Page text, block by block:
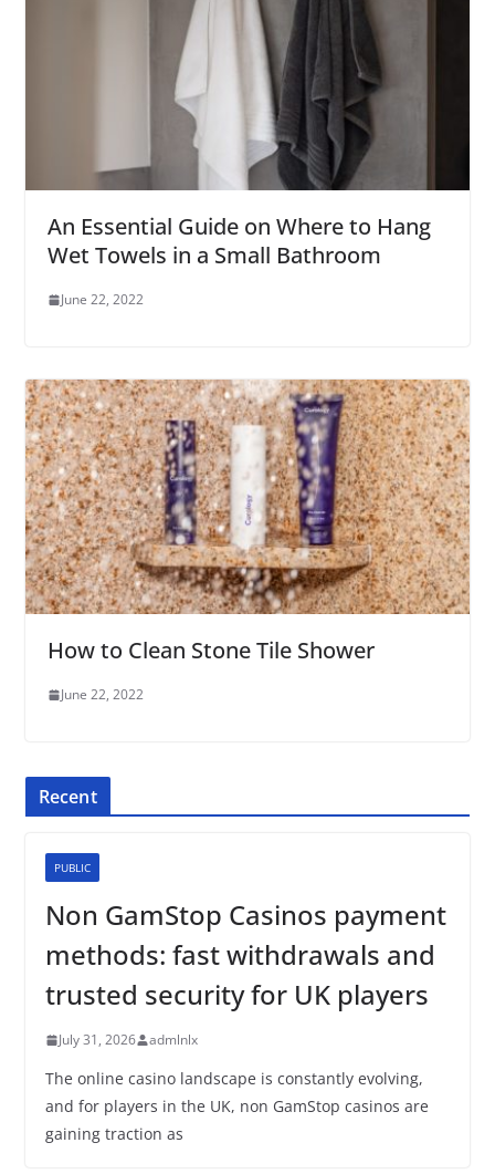
An Essential Guide on Where to Hang
Wet Towels in a Small Bathroom
June 22, 2022
How to Clean Stone Tile Shower
June 22, 2022
Recent
PUBLIC
Non GamStop Casinos payment
methods: fast withdrawals and
trusted security for UK players
July 31, 2026 admlnlx
The online casino landscape is constantly evolving,
and for players in the UK, non GamStop casinos are
gaining traction as